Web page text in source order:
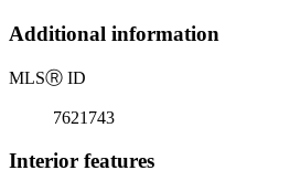
Additional information
MLSⓇ ID
7621743
Interior features